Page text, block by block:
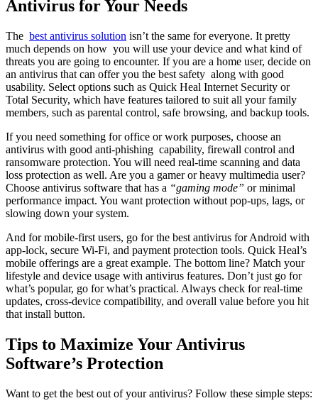
Antivirus for Your Needs
The best antivirus solution isn’t the same for everyone. It pretty
much depends on how you will use your device and what kind of
threats you are going to encounter. If you are a home user, decide on
an antivirus that can offer you the best safety along with good
usability. Select options such as Quick Heal Internet Security or
Total Security, which have features tailored to suit all your family
members, such as parental control, safe browsing, and backup tools.
If you need something for office or work purposes, choose an
antivirus with good anti-phishing capability, firewall control and
ransomware protection. You will need real-time scanning and data
loss protection as well. Are you a gamer or heavy multimedia user?
Choose antivirus software that has a “gaming mode” or minimal
performance impact. You want protection without pop-ups, lags, or
slowing down your system.
And for mobile-first users, go for the best antivirus for Android with
app-lock, secure Wi-Fi, and payment protection tools. Quick Heal’s
mobile offerings are a great example. The bottom line? Match your
lifestyle and device usage with antivirus features. Don’t just go for
what’s popular, go for what’s practical. Always check for real-time
updates, cross-device compatibility, and overall value before you hit
that install button.
Tips to Maximize Your Antivirus
Software’s Protection
Want to get the best out of your antivirus? Follow these simple steps: